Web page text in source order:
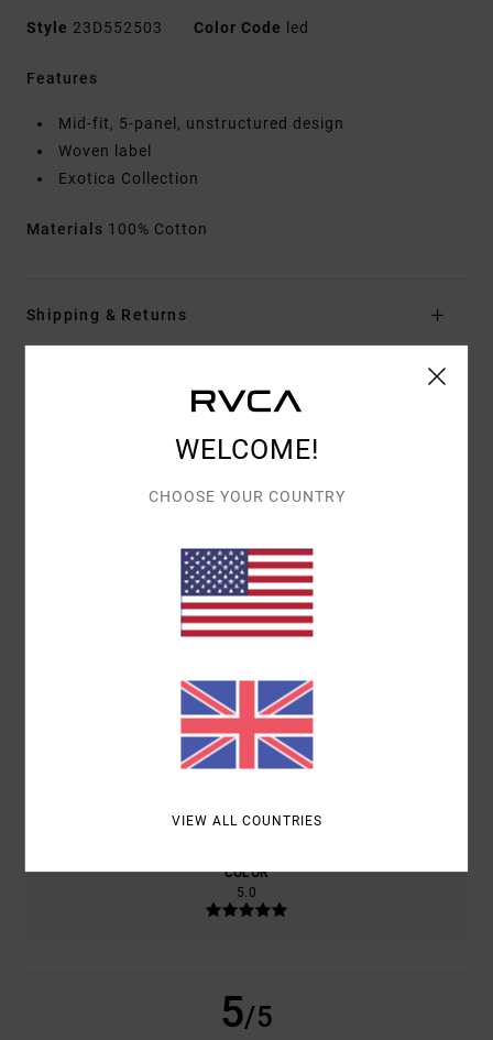
Style 23D552503 Color Code led
Features
Mid-fit, 5-panel, unstructured design
Woven label
Exotica Collection
Materials 100% Cotton
Shipping & Returns
Customer Reviews
5.0/5
1 VERIFIED REVIEWSSINCE JANUARY 2026
0% OF OUR CUSTOMERS RECOMMEND THIS PRODUCT
VALUE FOR MONEY
TOO LARGE
COLOR
5.0
5/5
WELCOME!
CHOOSE YOUR COUNTRY
VIEW ALL COUNTRIES